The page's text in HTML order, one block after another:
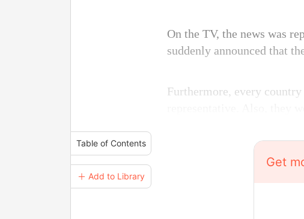
Table of Contents
＋ Add to Library
On the TV, the news was
suddenly announced that
Furthermore, every
Get